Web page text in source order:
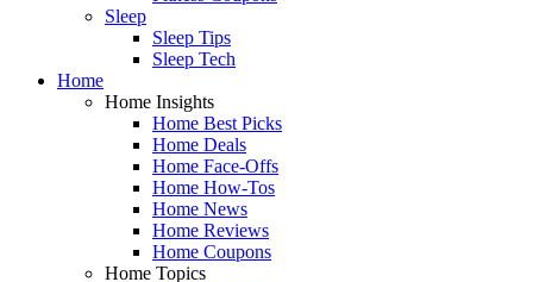
Sleep
Sleep Tips
Sleep Tech
Home
Home Insights
Home Best Picks
Home Deals
Home Face-Offs
Home How-Tos
Home News
Home Reviews
Home Coupons
Home Topics